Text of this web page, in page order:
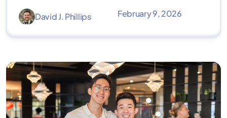
David J. Phillips February 9, 2026